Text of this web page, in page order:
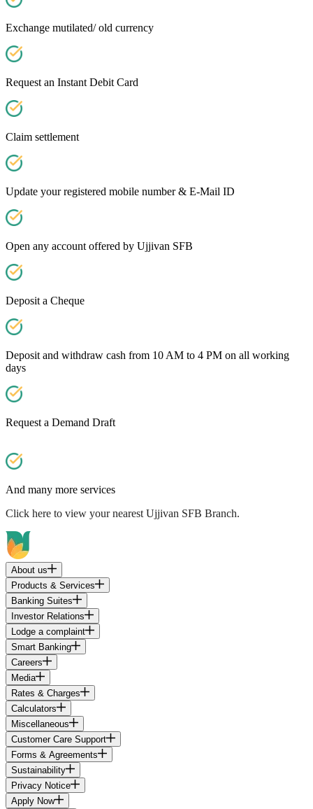
Exchange mutilated/ old currency
Request an Instant Debit Card
Claim settlement
Update your registered mobile number & E-Mail ID
Open any account offered by Ujjivan SFB
Deposit a Cheque
Deposit and withdraw cash from 10 AM to 4 PM on all working
days
Request a Demand Draft
And many more services
Click here to view your nearest Ujjivan SFB Branch.
About us
Products & Services
Banking Suites
Investor Relations
Lodge a complaint
Smart Banking
Careers
Media
Rates & Charges
Calculators
Miscellaneous
Customer Care Support
Forms & Agreements
Sustainability
Privacy Notice
Apply Now